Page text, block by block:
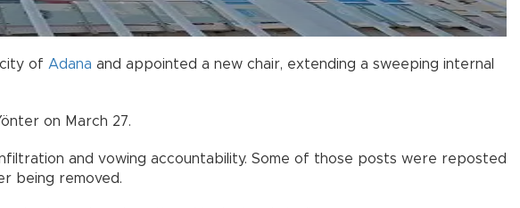
of Adana and appointed a new chair, extending a sweeping internal
on March 27.
and vowing accountability. Some of those posts were reposted
being removed.